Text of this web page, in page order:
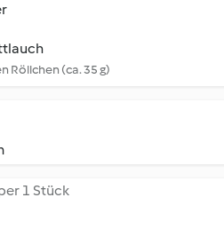
Röllchen (ca. 35 g)
1 Stück